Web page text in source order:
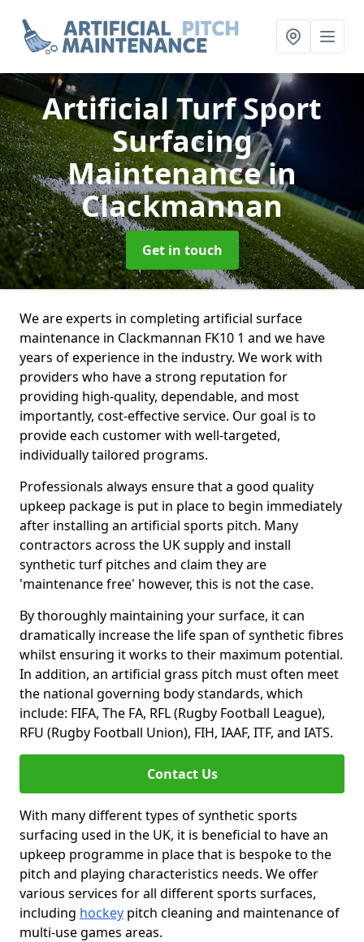
Artificial Turf Sport
Surfacing
Maintenancein
Clackmannan
Get in touch
We are experts in completing artificial surface
maintenance in Clackmannan FK10 1 and we have
years of experience in the industry. We work with
providers who have a strong reputation for
providing high-quality, dependable, and most
importantly, cost-effective service. Our goal is to
provide each customer with well-targeted,
individually tailored programs.
Professionals always ensure that a good quality
upkeep package is put in place to begin immediately
after installing an artificial sports pitch. Many
contractors across the UK supply and install
synthetic turf pitches and claim they are
'maintenance free' however, this is not the case.
By thoroughly maintaining your surface, it can
dramatically increase the life span of synthetic fibres
whilst ensuring it works to their maximum potential.
In addition, an artificial grass pitch must often meet
the national governing body standards, which
include: FIFA, The FA, RFL (Rugby Football League),
RFU (Rugby Football Union), FIH, IAAF, ITF, and IATS.
Contact Us
With many different types of synthetic sports
surfacing used in the UK, it is beneficial to have an
upkeep programme in place that is bespoke to the
pitch and playing characteristics needs. We offer
various services for all different sports surfaces,
including hockey pitch cleaning and maintenance of
multi-use games areas.